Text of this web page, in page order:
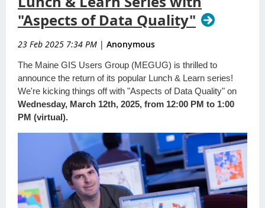
"Aspects of Data Quality"
23 Feb 2025 7:34 PM | Anonymous
The Maine GIS Users Group (MEGUG) is thrilled to
announce the return of its popular Lunch & Learn series!
We're kicking things off with "Aspects of Data Quality" on
Wednesday, March 12th, 2025, from 12:00 PM to 1:00
PM (virtual).